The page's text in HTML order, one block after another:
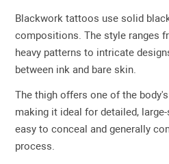
Blackwork tattoos use solid
compositions. The style ranges
heavy patterns to intricate
between ink and bare skin.
The thigh offers one of the
making it ideal for detailed,
easy to conceal and generally
process.